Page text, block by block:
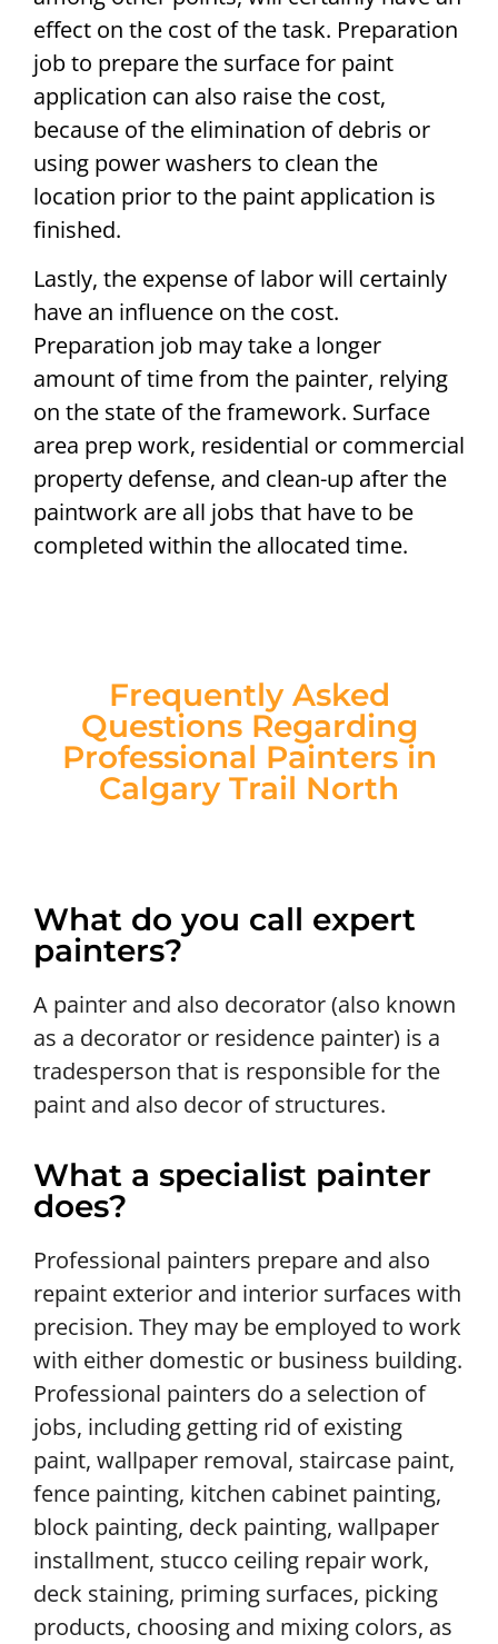
effect on the cost of the task. Preparation
job to prepare the surface for paint
application can also raise the cost,
because of the elimination of debris or
using power washers to clean the
location prior to the paint application is
finished.
Lastly, the expense of labor will certainly
have an influence on the cost.
Preparation job may take a longer
amount of time from the painter, relying
on the state of the framework. Surface
area prep work, residential or commercial
property defense, and clean-up after the
paintwork are all jobs that have to be
completed within the allocated time.
Frequently Asked
Questions Regarding
Professional Painters in
Calgary Trail North
What do you call expert
painters?
A painter and also decorator (also known
as a decorator or residence painter) is a
tradesperson that is responsible for the
paint and also decor of structures.
What a specialist painter
does?
Professional painters prepare and also
repaint exterior and interior surfaces with
precision. They may be employed to work
with either domestic or business building.
Professional painters do a selection of
jobs, including getting rid of existing
paint, wallpaper removal, staircase paint,
fence painting, kitchen cabinet painting,
block painting, deck painting, wallpaper
installment, stucco ceiling repair work,
deck staining, priming surfaces, picking
products, choosing and mixing colors, as